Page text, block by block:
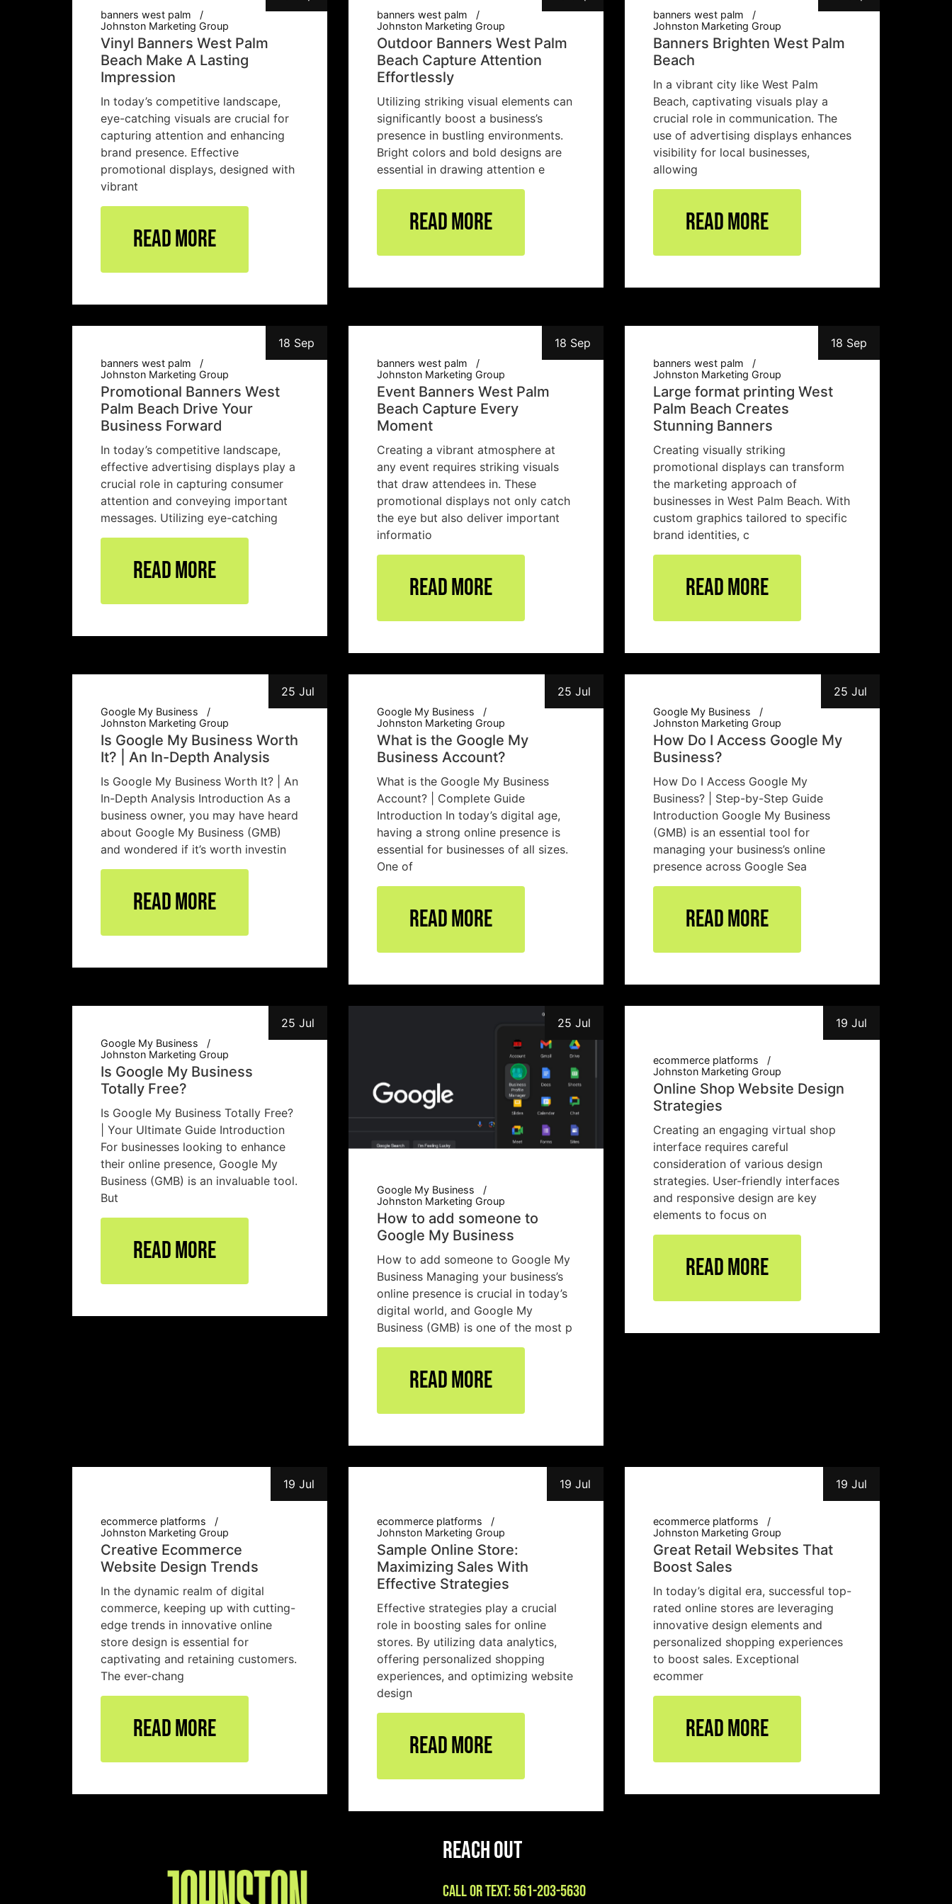
banners west palm
Johnston Marketing Group
Vinyl Banners West Palm
Beach Make A Lasting
Impression
In today’s competitive landscape,
eye-catching visuals are crucial for
capturing attention and enhancing
brand presence. Effective
promotional displays, designed with
vibrant
Read More
banners west palm
Johnston Marketing Group
Outdoor Banners West Palm
Beach Capture Attention
Effortlessly
Utilizing striking visual elements can
significantly boost a business’s
presence in bustling environments.
Bright colors and bold designs are
essential in drawing attention e
Read More
banners west palm
Johnston Marketing Group
Banners Brighten West Palm
Beach
In a vibrant city like West Palm
Beach, captivating visuals play a
crucial role in communication. The
use of advertising displays enhances
visibility for local businesses,
allowing
Read More
18 Sep
banners west palm
Johnston Marketing Group
Promotional Banners West
Palm Beach Drive Your
Business Forward
In today’s competitive landscape,
effective advertising displays play a
crucial role in capturing consumer
attention and conveying important
messages. Utilizing eye-catching
Read More
18 Sep
banners west palm
Johnston Marketing Group
Event Banners West Palm
Beach Capture Every
Moment
Creating a vibrant atmosphere at
any event requires striking visuals
that draw attendees in. These
promotional displays not only catch
the eye but also deliver important
informatio
Read More
18 Sep
banners west palm
Johnston Marketing Group
Large format printing West
Palm Beach Creates
Stunning Banners
Creating visually striking
promotional displays can transform
the marketing approach of
businesses in West Palm Beach. With
custom graphics tailored to specific
brand identities, c
Read More
25 Jul
Google My Business
Johnston Marketing Group
Is Google My Business Worth
It? | An In-Depth Analysis
Is Google My Business Worth It? | An
In-Depth Analysis Introduction As a
business owner, you may have heard
about Google My Business (GMB)
and wondered if it’s worth investin
Read More
25 Jul
Google My Business
Johnston Marketing Group
What is the Google My
Business Account?
What is the Google My Business
Account? | Complete Guide
Introduction In today’s digital age,
having a strong online presence is
essential for businesses of all sizes.
One of
Read More
25 Jul
Google My Business
Johnston Marketing Group
How Do I Access Google My
Business?
How Do I Access Google My
Business? | Step-by-Step Guide
Introduction Google My Business
(GMB) is an essential tool for
managing your business’s online
presence across Google Sea
Read More
25 Jul
Google My Business
Johnston Marketing Group
Is Google My Business
Totally Free?
Is Google My Business Totally Free?
| Your Ultimate Guide Introduction
For businesses looking to enhance
their online presence, Google My
Business (GMB) is an invaluable tool.
But
Read More
25 Jul
Google My Business
Johnston Marketing Group
How to add someone to
Google My Business
How to add someone to Google My
Business Managing your business’s
online presence is crucial in today’s
digital world, and Google My
Business (GMB) is one of the most p
Read More
19 Jul
ecommerce platforms
Johnston Marketing Group
Online Shop Website Design
Strategies
Creating an engaging virtual shop
interface requires careful
consideration of various design
strategies. User-friendly interfaces
and responsive design are key
elements to focus on
Read More
19 Jul
ecommerce platforms
Johnston Marketing Group
Creative Ecommerce
Website Design Trends
In the dynamic realm of digital
commerce, keeping up with cutting-
edge trends in innovative online
store design is essential for
captivating and retaining customers.
The ever-chang
Read More
19 Jul
ecommerce platforms
Johnston Marketing Group
Sample Online Store:
Maximizing Sales With
Effective Strategies
Effective strategies play a crucial
role in boosting sales for online
stores. By utilizing data analytics,
offering personalized shopping
experiences, and optimizing website
design
Read More
19 Jul
ecommerce platforms
Johnston Marketing Group
Great Retail Websites That
Boost Sales
In today’s digital era, successful top-
rated online stores are leveraging
innovative design elements and
personalized shopping experiences
to boost sales. Exceptional
ecommer
Read More
Reach Out
Call or Text: 561-203-5630